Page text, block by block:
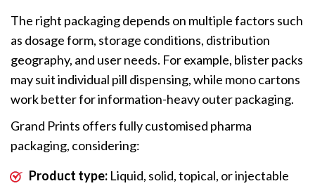
The right packaging depends on multiple factors such
as dosage form, storage conditions, distribution
geography, and user needs. For example, blister packs
may suit individual pill dispensing, while mono cartons
work better for information-heavy outer packaging.
Grand Prints offers fully customised pharma
packaging, considering:
Product type: Liquid, solid, topical, or injectable